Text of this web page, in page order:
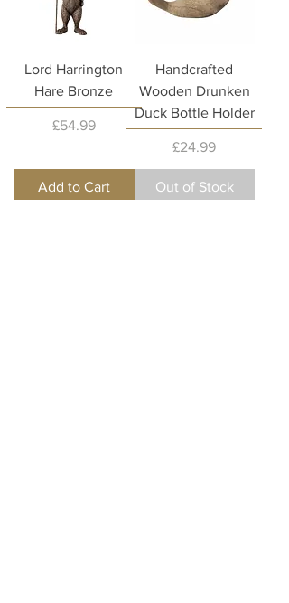
Lord Harrington
Hare Bronze
Price
£54.99
Add to Cart
Handcrafted
Wooden Drunken
Duck Bottle Holder
Price
£24.99
Out of Stock